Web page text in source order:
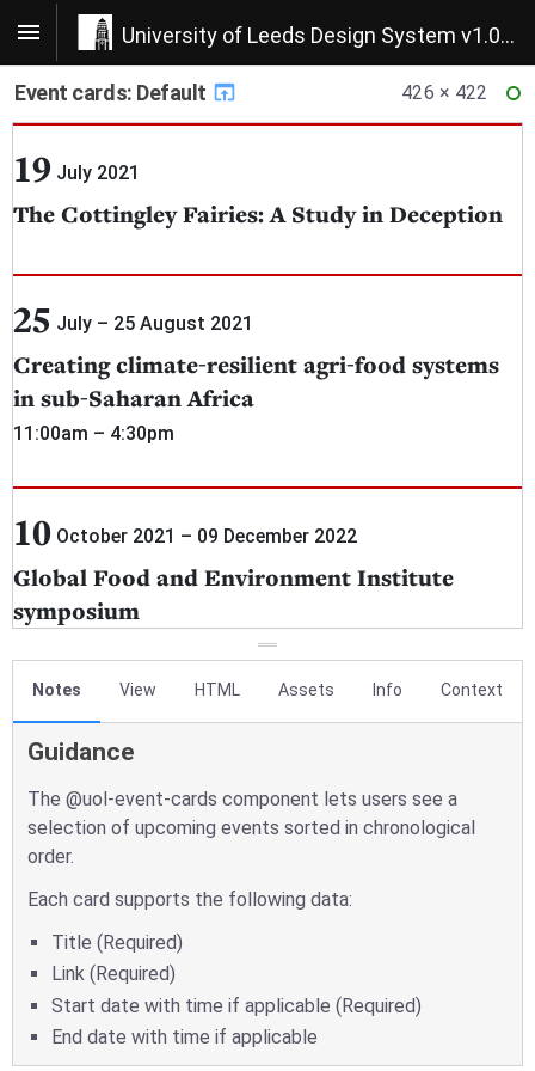
University of Leeds Design System v1.0.22
Event cards: Default 426 × 422
Notes View HTML Assets Info Context
Guidance
The @uol-event-cards component lets users see a
selection of upcoming events sorted in chronological
order.
Each card supports the following data:
Title (Required)
Link (Required)
Start date with time if applicable (Required)
End date with time if applicable